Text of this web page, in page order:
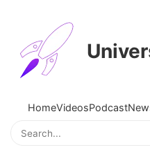
HomeVideosPodcast